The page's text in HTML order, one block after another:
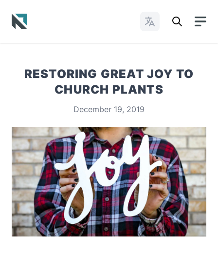
Change Languages
RESTORING GREAT JOY TO
CHURCH PLANTS
December 19, 2019